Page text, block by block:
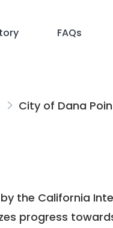
FAQs
City of Dana
the California
progress